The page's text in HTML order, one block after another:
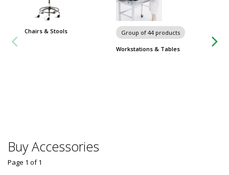
Chairs & Stools Group of 44 products
Workstations & Tables
Buy Accessories
Page 1 of1